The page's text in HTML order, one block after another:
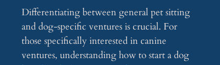
Differentiating between general pet sitting
and dog-specific ventures is crucial. For
those specifically interested in canine
ventures, understanding how to start a dog